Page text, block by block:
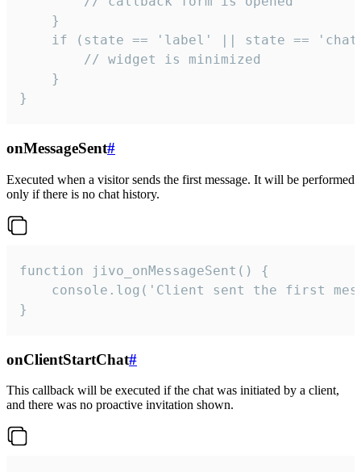
    }
if (state == 'label' || state ==
        // widget is minimized
    }
}
onMessageSent#
Executed when a visitor sends the first message. It will be performed
only if there is no chat history.
function jivo_onMessageSent() {
console.log('Client sent the first
}
onClientStartChat#
This callback will be executed if the chat was initiated by a client,
and there was no proactive invitation shown.